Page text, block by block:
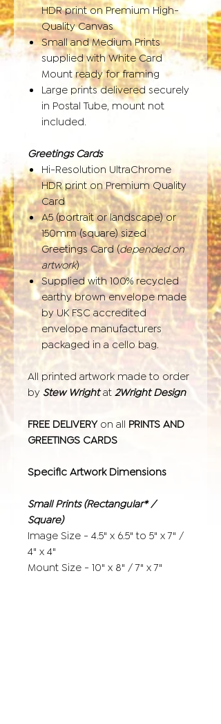
HDR print on Premium High-
Quality Canvas
Small and Medium Prints
supplied with White Card
Mount ready for framing
Large prints delivered securely
in Postal Tube, mount not
included.
Greetings Cards
Hi-Resolution UltraChrome
HDR print on Premium Quality
Card
A5 (portrait or landscape) or
150mm (square) sized
Greetings Card (depended on
artwork)
Supplied with 100% recycled
earthy brown envelope made
by UK FSC accredited
envelope manufacturers
packaged in a cello bag.
All printed artwork made to order
by Stew Wrightat 2Wright Design
FREE DELIVERY on all PRINTS AND
GREETINGS CARDS
Specific Artwork Dimensions
Small Prints (Rectangular* /
Square)
Image Size - 4.5" x 6.5" to 5" x 7" /
4" x 4"
Mount Size - 10" x 8" / 7" x 7"